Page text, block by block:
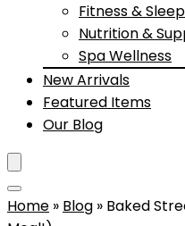
Fitness &
Nutrition &
Spa Wellness
New Arrivals
Featured Items
Our Blog
Home » Blog » Baked